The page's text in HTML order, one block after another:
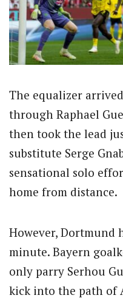
The equalizer
through Raphael
then took the lead
substitute Serge
sensational solo
home from distance.
However, Dortmund
minute. Bayern
only parry Serhou
kick into the path of